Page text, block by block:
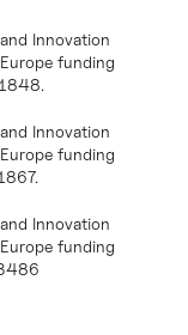
Innovation
funding
Innovation
funding
Innovation
funding